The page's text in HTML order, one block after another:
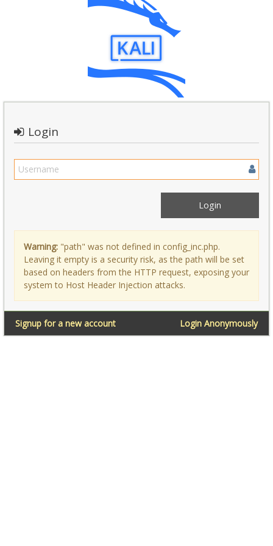
Login
Warning: "path" was not defined in config_inc.php.
Leaving it empty is a security risk, as the path will be set
based on headers from the HTTP request, exposing your
system to Host Header Injection attacks.
Login Anonymously
Signup for a new account